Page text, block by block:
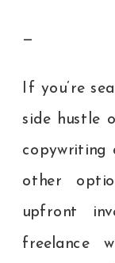
—
If you’re
side hustle
copywriting
other
upfront
freelance